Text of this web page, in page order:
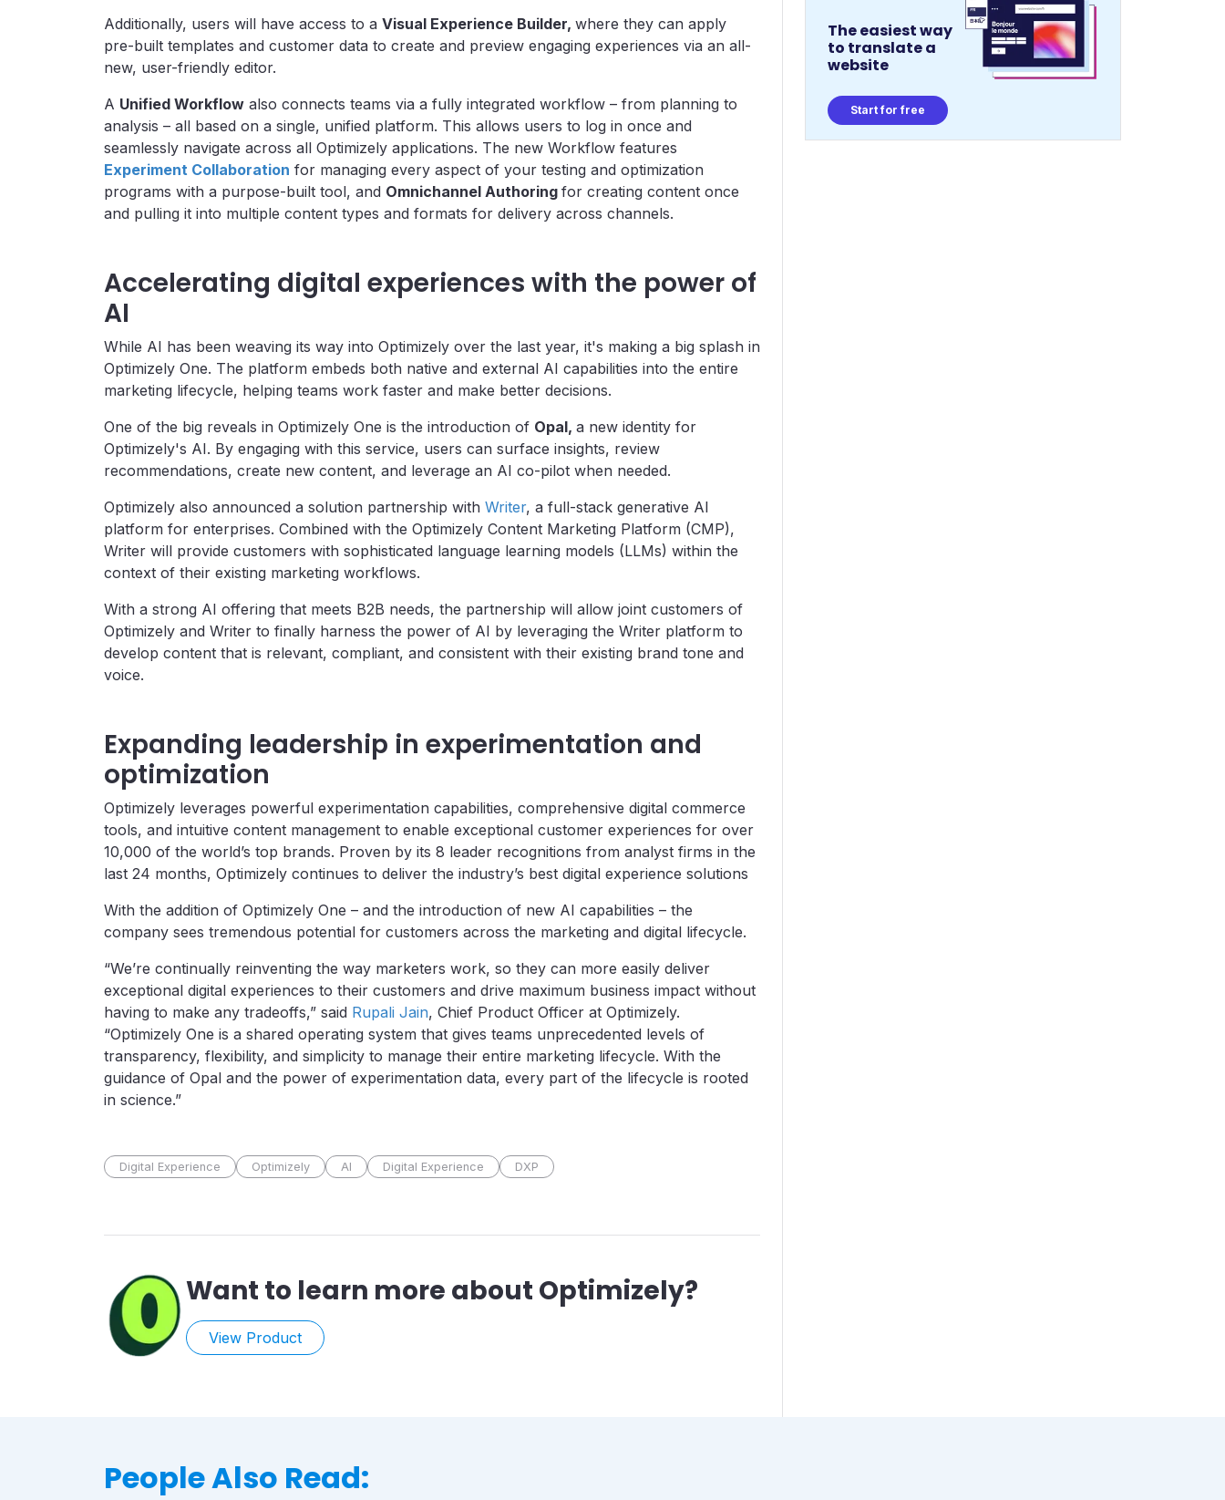
Additionally, users will have access to a Visual Experience Builder, where they can apply
pre-built templates and customer data to create and preview engaging experiences via an all-
new, user-friendly editor.
A Unified Workflow also connects teams via a fully integrated workflow – from planning to
analysis – all based on a single, unified platform. This allows users to log in once and
seamlessly navigate across all Optimizely applications. The new Workflow features
Experiment Collaboration for managing every aspect of your testing and optimization
programs with a purpose-built tool, and Omnichannel Authoring for creating content once
and pulling it into multiple content types and formats for delivery across channels.
Accelerating digital experiences with the power of
AI
While AI has been weaving its way into Optimizely over the last year, it's making a big splash in
Optimizely One. The platform embeds both native and external AI capabilities into the entire
marketing lifecycle, helping teams work faster and make better decisions.
One of the big reveals in Optimizely One is the introduction of Opal, a new identity for
Optimizely's AI. By engaging with this service, users can surface insights, review
recommendations, create new content, and leverage an AI co-pilot when needed.
Optimizely also announced a solution partnership with Writer, a full-stack generative AI
platform for enterprises. Combined with the Optimizely Content Marketing Platform (CMP),
Writer will provide customers with sophisticated language learning models (LLMs) within the
context of their existing marketing workflows.
With a strong AI offering that meets B2B needs, the partnership will allow joint customers of
Optimizely and Writer to finally harness the power of AI by leveraging the Writer platform to
develop content that is relevant, compliant, and consistent with their existing brand tone and
voice.
Expanding leadership in experimentation and
optimization
Optimizely leverages powerful experimentation capabilities, comprehensive digital commerce
tools, and intuitive content management to enable exceptional customer experiences for over
10,000 of the world’s top brands. Proven by its 8 leader recognitions from analyst firms in the
last 24 months, Optimizely continues to deliver the industry’s best digital experience solutions
With the addition of Optimizely One – and the introduction of new AI capabilities – the
company sees tremendous potential for customers across the marketing and digital lifecycle.
“We’re continually reinventing the way marketers work, so they can more easily deliver
exceptional digital experiences to their customers and drive maximum business impact without
having to make any tradeoffs,” said Rupali Jain, Chief Product Officer at Optimizely.
“Optimizely One is a shared operating system that gives teams unprecedented levels of
transparency, flexibility, and simplicity to manage their entire marketing lifecycle. With the
guidance of Opal and the power of experimentation data, every part of the lifecycle is rooted
in science.”
Digital Experience Optimizely AI Digital Experience DXP
Want to learn more about Optimizely?
View Product
The easiest way
to translate a
website
Start for free
People Also Read: